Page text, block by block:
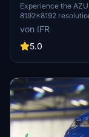
Experience the
8192x8192
Brazilian flight sim
upcoming
von IFR
5.0